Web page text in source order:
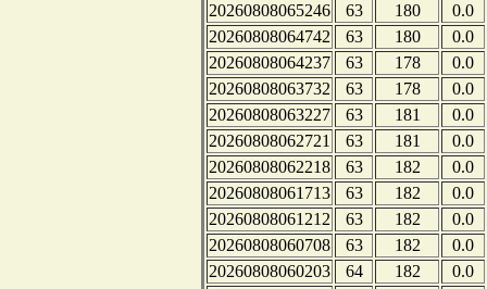
20260808065246
63 180
0.0
20260808064742
63 180
0.0
20260808064237
63 178
0.0
20260808063732
63 178
0.0
20260808063227
63 181
0.0
20260808062721
63 181
0.0
20260808062218
63 182
0.0
20260808061713
63 182
0.0
20260808061212
63 182
0.0
20260808060708
63 182
0.0
20260808060203
64 182
0.0